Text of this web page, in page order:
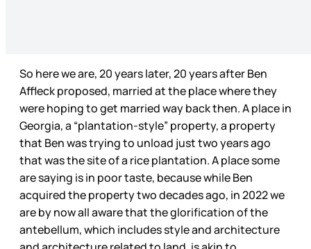
So here we are, 20 years later, 20 years after Ben
Affleck proposed, married at the place where they
were hoping to get married way back then. A place in
Georgia, a “plantation-style” property, a property
that Ben was trying to unload just two years ago
that was the site of a rice plantation. A place some
are saying is in poor taste, because while Ben
acquired the property two decades ago, in 2022 we
are by now all aware that the glorification of the
antebellum, which includes style and architecture